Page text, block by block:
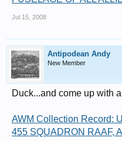
Jul 15, 2008
Antipodean Andy
New Member
Duck...and come up with
AWM Collection Record:
455 SQUADRON RAAF,